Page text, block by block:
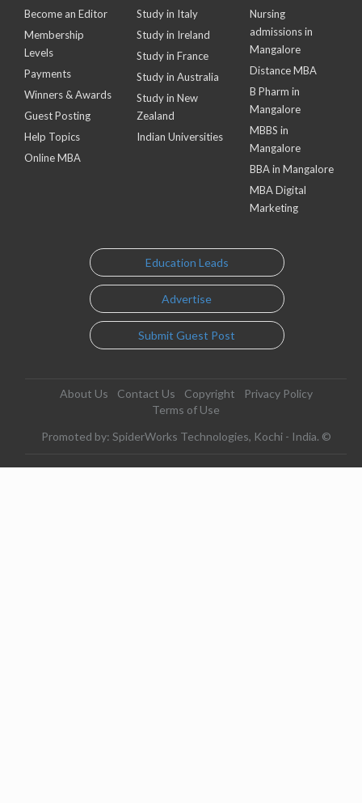
Become an Editor
Membership
Levels
Payments
Winners & Awards
Guest Posting
Help Topics
Online MBA
Study in Italy
Study in Ireland
Study in France
Study in Australia
Study in New
Zealand
Indian Universities
Nursing
admissions in
Mangalore
Distance MBA
B Pharm in
Mangalore
MBBS in
Mangalore
BBA in Mangalore
MBA Digital
Marketing
Education Leads
Advertise
Submit Guest Post
About Us Contact Us Copyright
Privacy Policy
Terms of Use
Promoted by: SpiderWorks Technologies, Kochi - India. ©